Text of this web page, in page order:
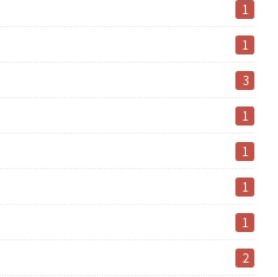
1
1
3
1
1
1
1
2